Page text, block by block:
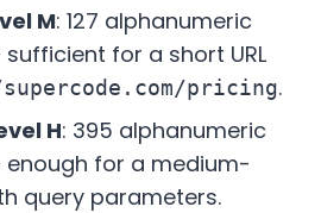
M: 127 alphanumeric
for a short URL
pricing.
H: 395 alphanumeric
for a medium-
query parameters.